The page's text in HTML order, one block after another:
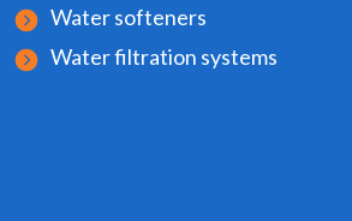
Water softeners
Water filtration systems